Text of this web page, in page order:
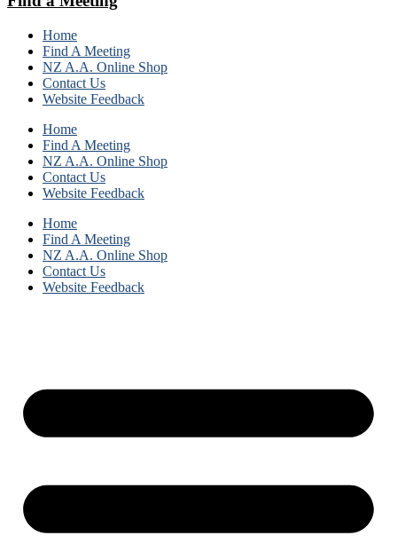
Home
Find A Meeting
NZ A.A. Online Shop
Contact Us
Website Feedback
Home
Find A Meeting
NZ A.A. Online Shop
Contact Us
Website Feedback
Home
Find A Meeting
NZ A.A. Online Shop
Contact Us
Website Feedback